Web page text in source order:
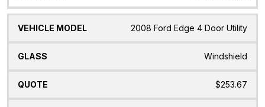
2008 Ford Edge 4 Door Utility
Windshield
$253.67